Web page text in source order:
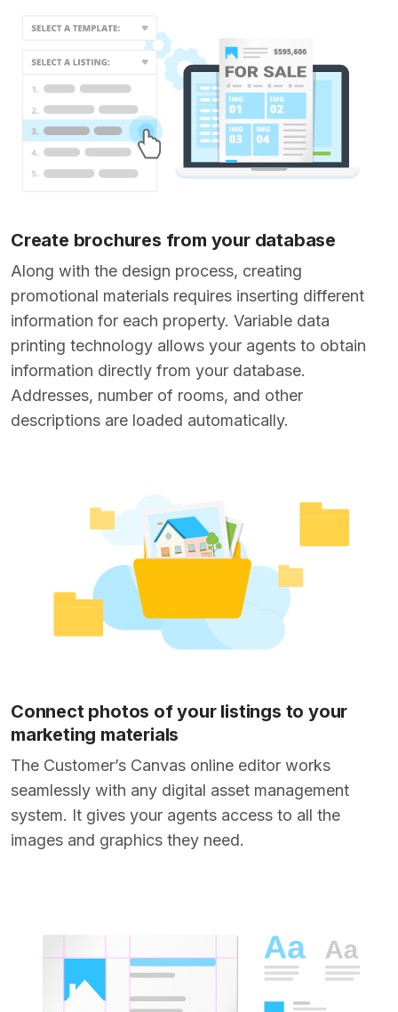
Create brochures from your database
Along with the design process, creating
promotional materials requires inserting different
information for each property. Variable data
printing technology allows your agents to obtain
information directly from your database.
Addresses, number of rooms, and other
descriptions are loaded automatically.
Connect photos of your listings to your
marketing materials
The Customer’s Canvas online editor works
seamlessly with any digital asset management
system. It gives your agents access to all the
images and graphics they need.